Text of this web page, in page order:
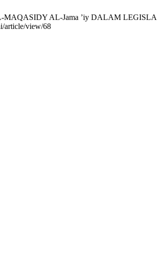
AL-Jama ’iy DALAM
article/view/68